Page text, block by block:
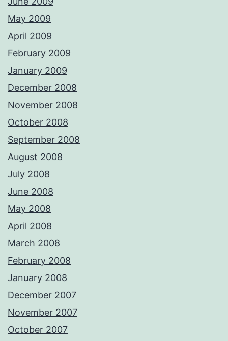
May 2009
April 2009
February 2009
January 2009
December 2008
November 2008
October 2008
September 2008
August 2008
July 2008
June 2008
May 2008
April 2008
March 2008
February 2008
January 2008
December 2007
November 2007
October 2007